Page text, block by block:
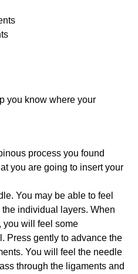
you know where your
process you found
you are going to insert your
You may be able to feel
individual layers. When
you will feel some
Press gently to advance the
You will feel the needle
through the ligaments and